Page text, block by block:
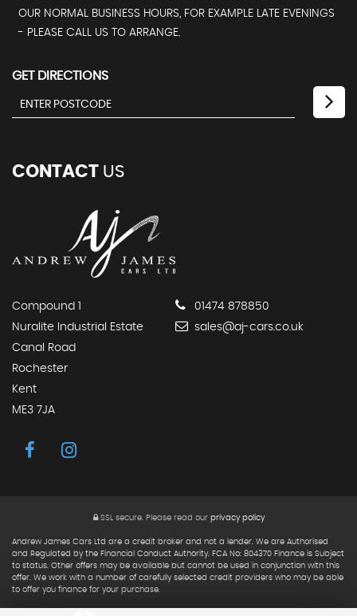
OUR NORMAL BUSINESS HOURS, FOR EXAMPLE LATE EVENINGS
- PLEASE CALL US TO ARRANGE.
GET DIRECTIONS
CONTACT US
Compound 1
Nuralite Industrial Estate
Canal Road
Rochester
Kent
ME3 7JA
01474 878850
sales@aj-cars.co.uk
SSL secure.Please read our privacy policy
Andrew James Cars Ltd are a credit broker and not a lender. We are Authorised
and Regulated by the Financial Conduct Authority. FCA No: 804370 Finance is Subject
to status. Other offers may be available but cannot be used in conjunction with this
offer. We work with a number of carefully selected credit providers who may be able
to offer you finance for your purchase.